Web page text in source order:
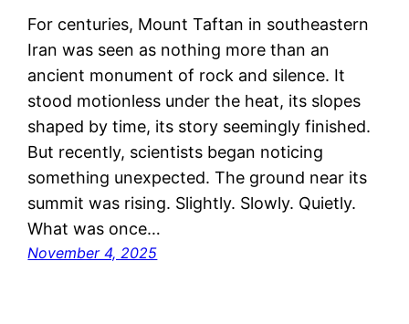
For centuries, Mount Taftan in southeastern
Iran was seen as nothing more than an
ancient monument of rock and silence. It
stood motionless under the heat, its slopes
shaped by time, its story seemingly finished.
But recently, scientists began noticing
something unexpected. The ground near its
summit was rising. Slightly. Slowly. Quietly.
What was once…
November 4, 2025